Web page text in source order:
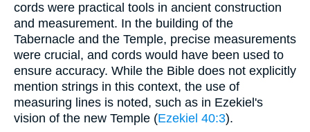
cords were practical tools in ancient construction
and measurement. In the building of the
Tabernacle and the Temple, precise measurements
were crucial, and cords would have been used to
ensure accuracy. While the Bible does not explicitly
mention strings in this context, the use of
measuring lines is noted, such as in Ezekiel's
vision of the new Temple (Ezekiel 40:3).